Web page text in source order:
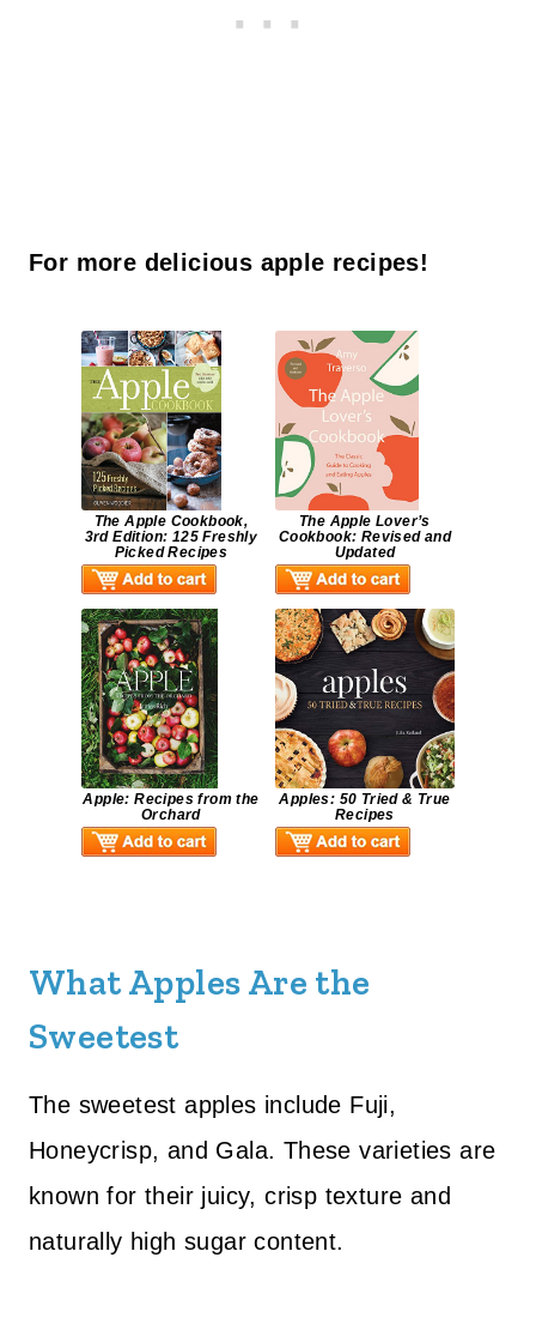
For more delicious apple recipes!
The Apple Cookbook,
3rd Edition: 125 Freshly
Picked Recipes
The Apple Lover’s
Cookbook: Revised and
Updated
Apple: Recipes from the
Orchard
Apples: 50 Tried & True
Recipes
What Apples Are the
Sweetest
The sweetest apples include Fuji,
Honeycrisp, and Gala. These varieties are
known for their juicy, crisp texture and
naturally high sugar content.